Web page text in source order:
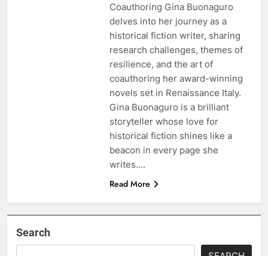
Coauthoring Gina Buonaguro
delves into her journey as a
historical fiction writer, sharing
research challenges, themes of
resilience, and the art of
coauthoring her award-winning
novels set in Renaissance Italy.
Gina Buonaguro is a brilliant
storyteller whose love for
historical fiction shines like a
beacon in every page she
writes….
Read More
Search